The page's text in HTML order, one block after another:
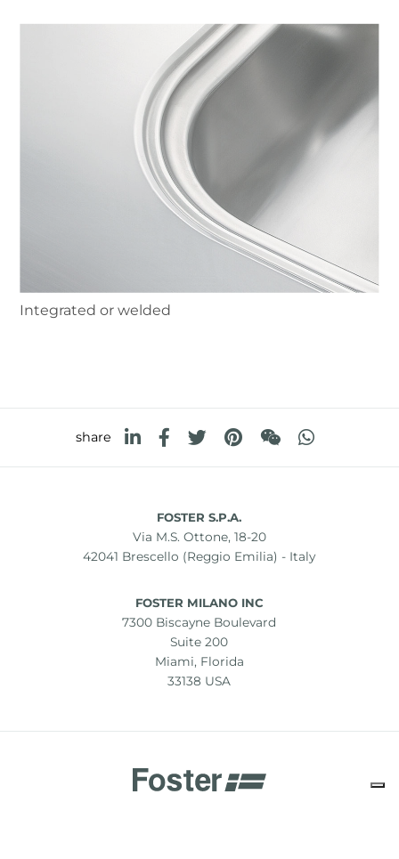
Integrated or welded
share
FOSTER S.P.A.
Via M.S. Ottone, 18-20
42041 Brescello (Reggio Emilia) - Italy
FOSTER MILANO INC
7300 Biscayne Boulevard
Suite 200
Miami, Florida
33138 USA